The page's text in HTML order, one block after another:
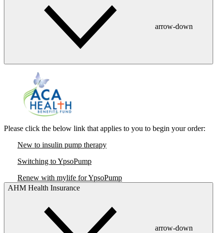
arrow-down
Please click the below link that applies to you to begin your order:
New to insulin pump therapy
Switching to YpsoPump
Renew with mylife for YpsoPump
AHM Health Insurance
arrow-down